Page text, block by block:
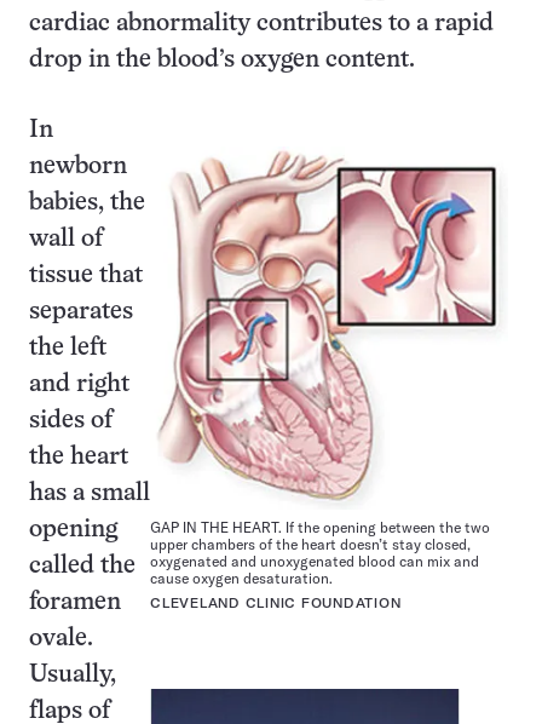
cardiac abnormality contributes to a rapid
drop in the blood’s oxygen content.
GAP IN THE HEART. If the opening between the two
upper chambers of the heart doesn’t stay closed,
oxygenated and unoxygenated blood can mix and
cause oxygen desaturation.
CLEVELAND CLINIC FOUNDATION
In
newborn
babies, the
wall of
tissue that
separates
the left
and right
sides of
the heart
has a small
opening
called the
foramen
ovale.
Usually,
flaps of